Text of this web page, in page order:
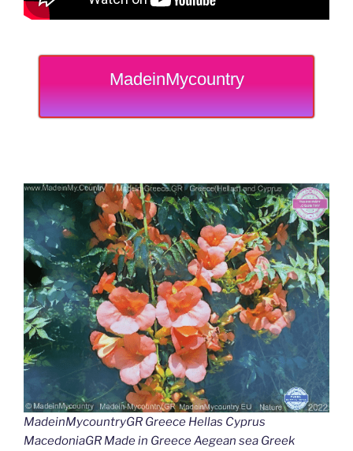
MadeinMycountry
MadeinMycountryGR Greece Hellas Cyprus
MacedoniaGR Made in Greece Aegean sea Greek